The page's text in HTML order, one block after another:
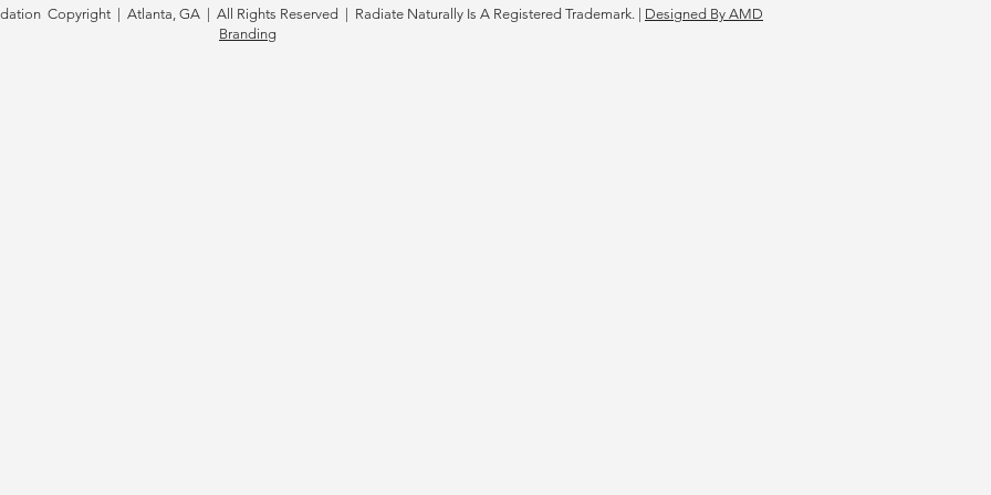
Copyright | Atlanta, GA | All Rights Reserved | Radiate Naturally Is A Registered Trademark. | Designed By AMD
Branding